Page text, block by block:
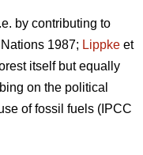
by contributing to
Nations 1987; Lippke et
itself but equally
on the political
of fossil fuels (IPCC